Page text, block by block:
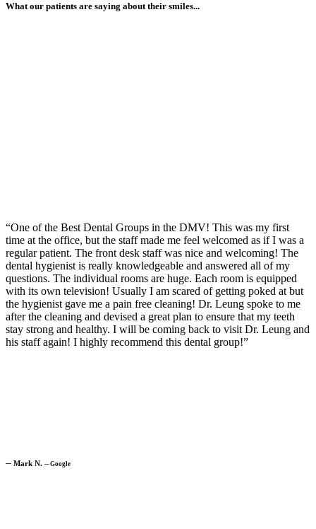
What our patients are saying about their smiles...
“One of the Best Dental Groups in the DMV! This was my first
time at the office, but the staff made me feel welcomed as if I was a
regular patient. The front desk staff was nice and welcoming! The
dental hygienist is really knowledgeable and answered all of my
questions. The individual rooms are huge. Each room is equipped
with its own television! Usually I am scared of getting poked at but
the hygienist gave me a pain free cleaning! Dr. Leung spoke to me
after the cleaning and devised a great plan to ensure that my teeth
stay strong and healthy. I will be coming back to visit Dr. Leung and
his staff again! I highly recommend this dental group!”
─ Mark N. ─Google